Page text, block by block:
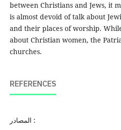
between Christians and Jews, it
is almost devoid of talk about
and their places of worship.
about Christian women, the
churches.
REFERENCES
المصادر :